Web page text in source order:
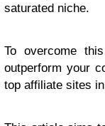
saturated niche.
To overcome
outperform your
top affiliate sites